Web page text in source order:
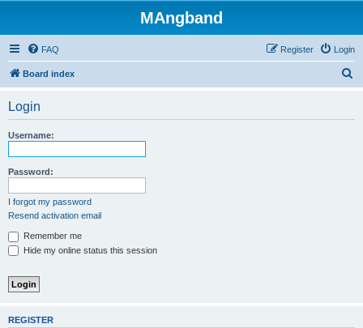
MAngband
FAQ Login
Register
Board index
Login
Username:
Password:
I forgot my password
Resend activation email
Remember me
Hide my online status this session
REGISTER